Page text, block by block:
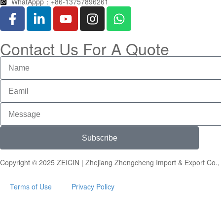
Contact Us For A Quote
Subscribe
Copyright © 2025 ZEICIN | Zhejiang Zhengcheng Import & Export
Terms of Use Privacy Policy